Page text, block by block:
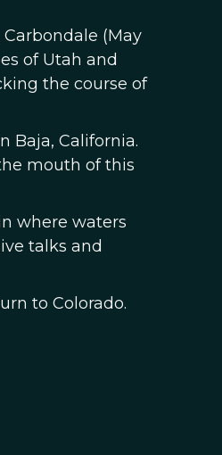
(May
of Utah and
the course of
Baja, California.
mouth of this
where waters
talks and
to Colorado.